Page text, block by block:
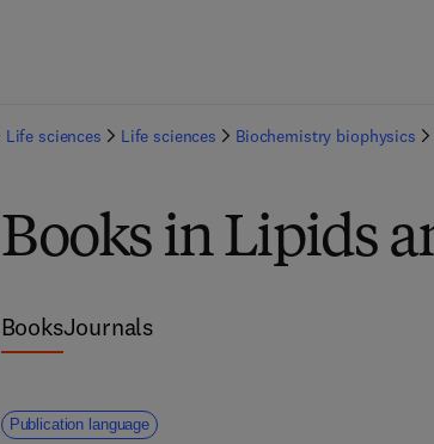
Life sciences Life sciences Biochemistry biophysics
Books in Lipids
BooksJournals
Publication language